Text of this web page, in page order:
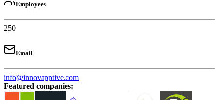
Employees
250
Email
info@innovapptive.com
Featured companies: